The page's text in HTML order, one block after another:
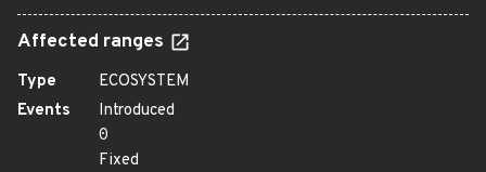
Affected ranges
Type
ECOSYSTEM
Events
Introduced
0
Fixed